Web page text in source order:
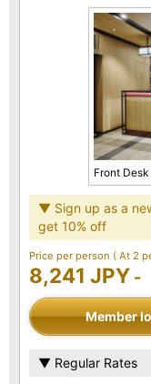
Front Desk
▼ Sign up as a
get 10% off
Price per person ( At 2
8,241 JPY -
Member
▼ Regular Rates